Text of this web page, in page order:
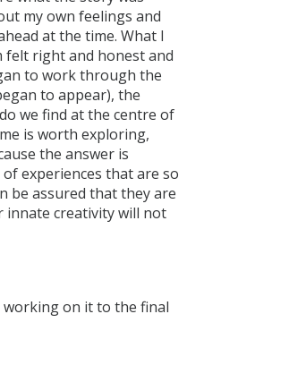
my own feelings and
at the time. What I
felt right and honest and
to work through the
to appear), the
we find at the centre of
is worth exploring,
the answer is
experiences that are so
be assured that they are
creativity will not
on it to the final